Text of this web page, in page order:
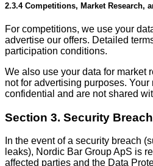
2.3.4 Competitions, Market Research,
For competitions, we use your
advertise our offers. Detailed
participation conditions.
We also use your data for market
not for advertising purposes.
confidential and are not shared
Section 3. Security
In the event of a security breach
leaks), Nordic Bar Group ApS is
affected parties and the Data